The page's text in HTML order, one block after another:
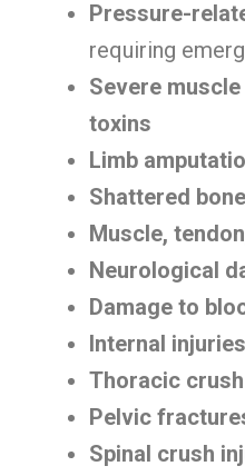
Pressure-
requiring
Severe
toxins
Limb
Shattered
Muscle,
Neurological
Damage to
Internal injuries
Thoracic
Pelvic
Spinal crush